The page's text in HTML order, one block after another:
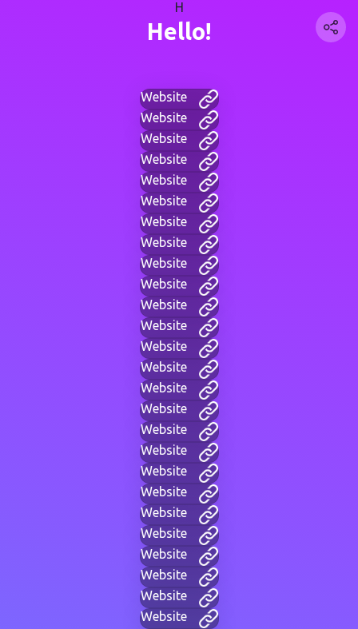
H
Hello!
Website
Website
Website
Website
Website
Website
Website
Website
Website
Website
Website
Website
Website
Website
Website
Website
Website
Website
Website
Website
Website
Website
Website
Website
Website
Website